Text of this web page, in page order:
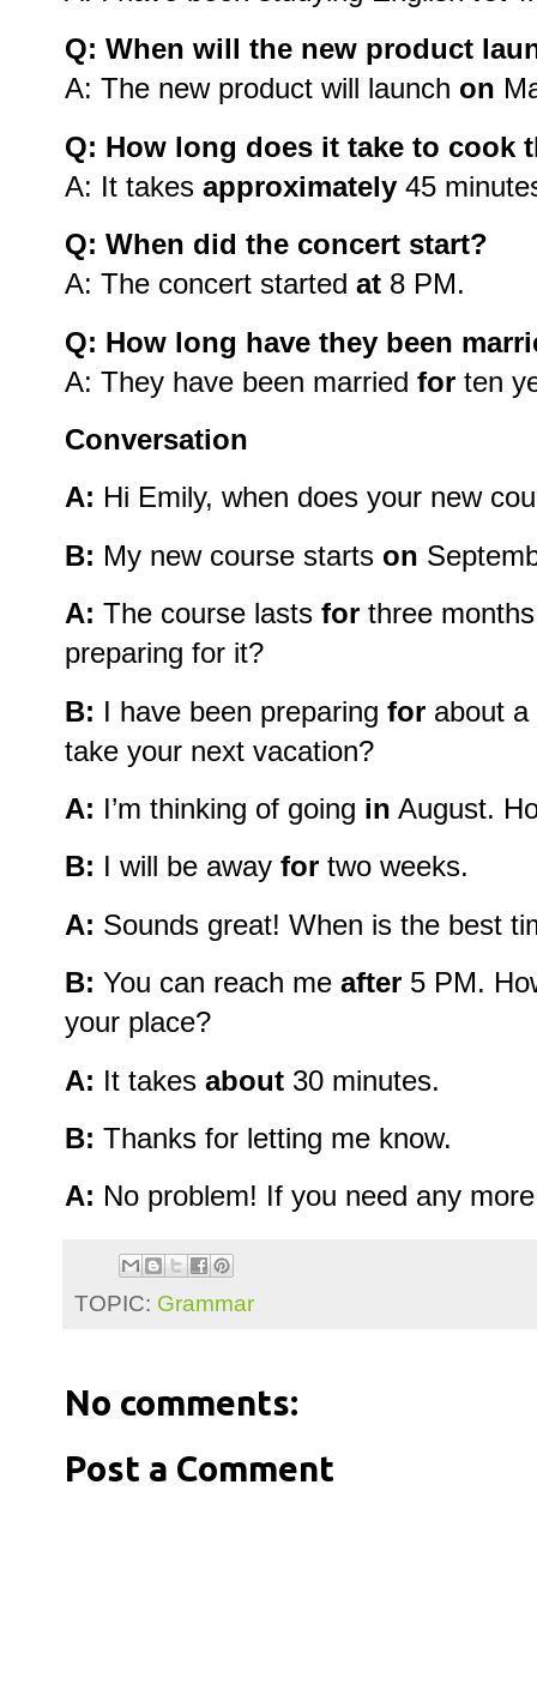
Q: When will the new product
A: The new product will launch on
Q: How long does it take to cook
A: It takes approximately 45
Q: When did the concert start?
A: The concert started at 8 PM.
Q: How long have they been
A: They have been married for ten
Conversation
A: Hi Emily, when does your new
B: My new course starts on
A: The course lasts for three
preparing for it?
B: I have been preparing for about
take your next vacation?
A: I’m thinking of going in August.
B: I will be away for two weeks.
A: Sounds great! When is the best
B: You can reach me after 5 PM.
your place?
A: It takes about 30 minutes.
B: Thanks for letting me know.
A: No problem! If you need any
TOPIC: Grammar
No comments:
Post a Comment